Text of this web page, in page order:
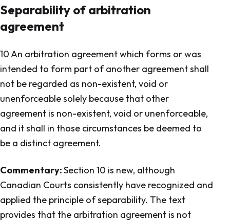
Separability of arbitration
agreement
10 An arbitration agreement which forms or was
intended to form part of another agreement shall
not be regarded as non-existent, void or
unenforceable solely because that other
agreement is non-existent, void or unenforceable,
and it shall in those circumstances be deemed to
be a distinct agreement.
Commentary:Section 10 is new, although
Canadian Courts consistently have recognized and
applied the principle of separability. The text
provides that the arbitration agreement is not